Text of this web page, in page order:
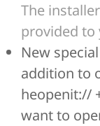
The
provided to
New
addition to
heopenit://
want to